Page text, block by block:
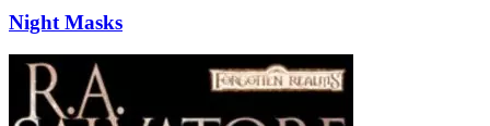
Night Masks